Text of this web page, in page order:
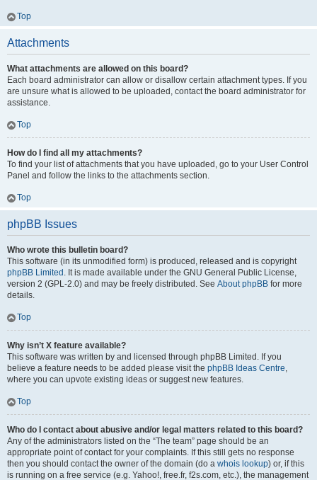
Top
Attachments
What attachments are allowed on this board?
Each board administrator can allow or disallow certain attachment types. If you
are unsure what is allowed to be uploaded, contact the board administrator for
assistance.
Top
How do I find all my attachments?
To find your list of attachments that you have uploaded, go to your User Control
Panel and follow the links to the attachments section.
Top
phpBB Issues
Who wrote this bulletin board?
This software (in its unmodified form) is produced, released and is copyright
phpBB Limited . It is made available under the GNU General Public License,
version 2 (GPL-2.0) and may be freely distributed. See About phpBB for more
details.
Top
Why isn’t X feature available?
This software was written by and licensed through phpBB Limited. If you
believe a feature needs to be added please visit the phpBB Ideas Centre,
where you can upvote existing ideas or suggest new features.
Top
Who do I contact about abusive and/or legal matters related to this board?
Any of the administrators listed on the “The team” page should be an
appropriate point of contact for your complaints. If this still gets no response
then you should contact the owner of the domain (do a whois lookup) or, if this
is running on a free service (e.g. Yahoo!, free.fr, f2s.com, etc.), the management